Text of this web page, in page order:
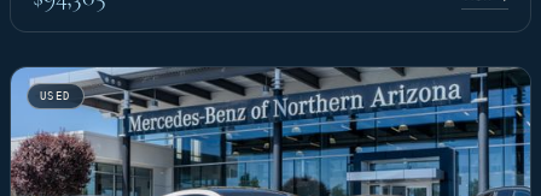
USED